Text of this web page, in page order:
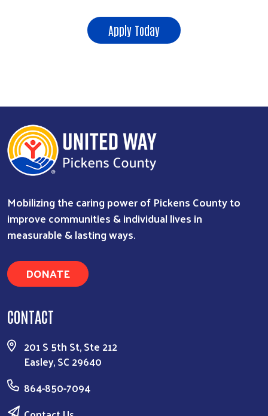
Apply Today
Mobilizing the caring power of Pickens County to
improve communities & individual lives in
measurable & lasting ways.
DONATE
CONTACT
201 S 5th St, Ste 212
Easley, SC 29640
864-850-7094